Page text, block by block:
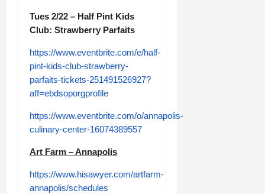
Tues 2/22 – Half Pint Kids
Club: Strawberry Parfaits
https://www.eventbrite.com/e/half-
pint-kids-club-strawberry-
parfaits-tickets-251491526927?
aff=ebdsoporgprofile
https://www.eventbrite.com/o/annapolis-
culinary-center-16074389557
Art Farm – Annapolis
https://www.hisawyer.com/artfarm-
annapolis/schedules